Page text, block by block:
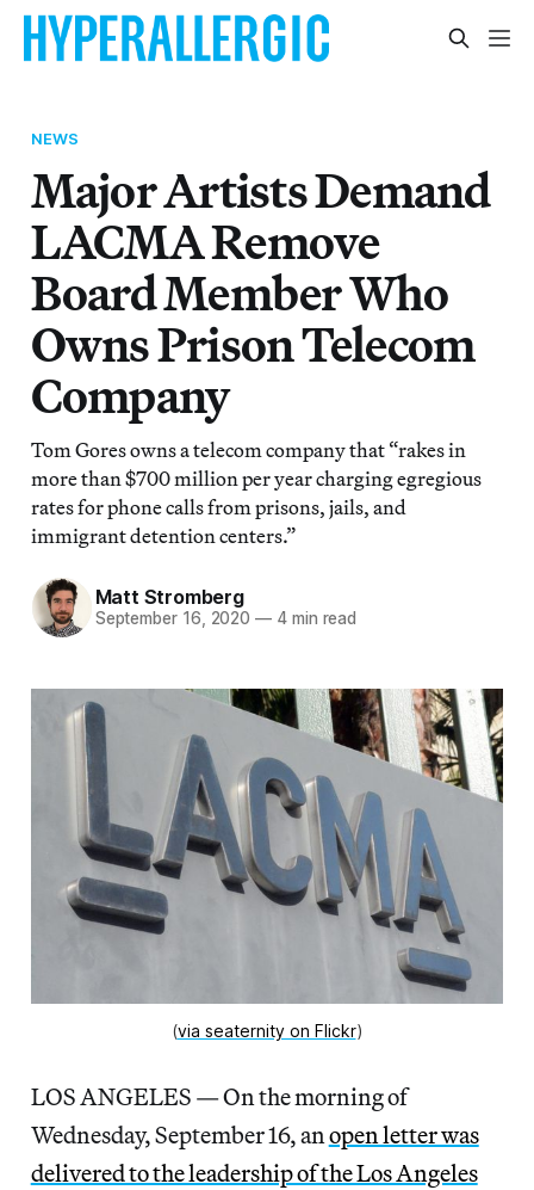
NEWS
Major Artists Demand
LACMA Remove
Board Member Who
Owns Prison Telecom
Company
Tom Gores owns a telecom company that “rakes in
more than $700 million per year charging egregious
rates for phone calls from prisons, jails, and
immigrant detention centers.”
Matt Stromberg
September 16, 2020 — 4 min read
(via seaternity on Flickr)
LOS ANGELES — On the morning of
Wednesday, September 16, anopen letter was
delivered to the leadership of the Los Angeles